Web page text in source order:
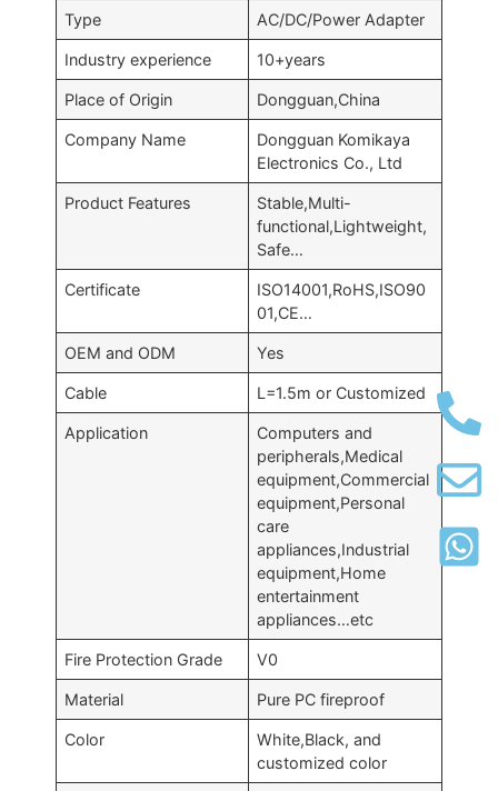
Type AC/DC/Power Adapter
Industry experience 10+years
Place of Origin Dongguan,China
Company Name
Dongguan Komikaya
Electronics Co., Ltd
Product Features
Stable,Multi-
functional,Lightweight,
Safe…
Certificate
ISO14001,RoHS,ISO90
01,CE…
OEM and ODM Yes
Cable L=1.5m or Customized
Application
Computers and
peripherals,Medical
equipment,Commercial
equipment,Personal
care
appliances,Industrial
equipment,Home
entertainment
appliances…etc
Fire Protection Grade V0
Material Pure PC fireproof
Color
White,Black, and
customized color